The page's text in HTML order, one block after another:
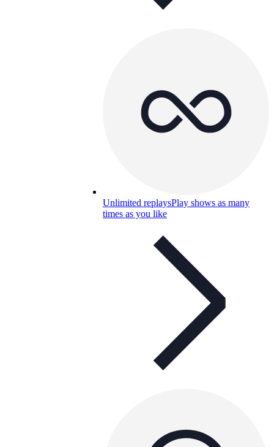
Unlimited replaysPlay shows as many
times as you like